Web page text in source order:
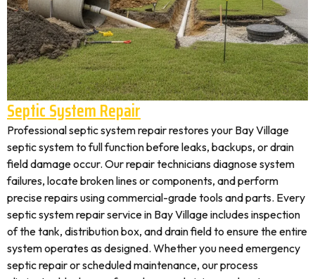
Septic System Repair
Professional septic system repair restores your Bay Village
septic system to full function before leaks, backups, or drain
field damage occur. Our repair technicians diagnose system
failures, locate broken lines or components, and perform
precise repairs using commercial-grade tools and parts. Every
septic system repair service in Bay Village includes inspection
of the tank, distribution box, and drain field to ensure the entire
system operates as designed. Whether you need emergency
septic repair or scheduled maintenance, our process